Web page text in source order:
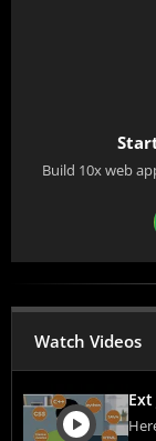
Build 10x web
Watch Videos